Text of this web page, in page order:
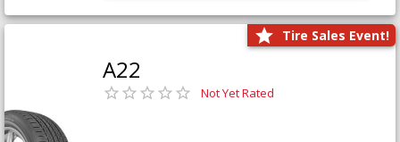
Tire Sales Event!
A22
Not Yet Rated